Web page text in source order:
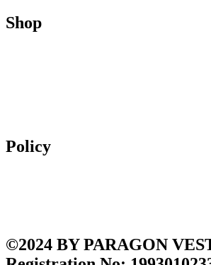
Shop
Policy
©2024 BY PARAGON